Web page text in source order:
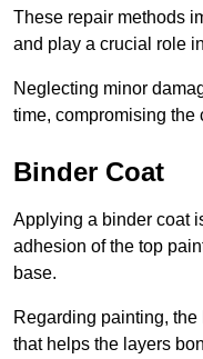
These repair methods
and play a crucial role
Neglecting minor
time, compromising the
Binder Coat
Applying a binder coat
adhesion of the top
base.
Regarding painting,
that helps the layers